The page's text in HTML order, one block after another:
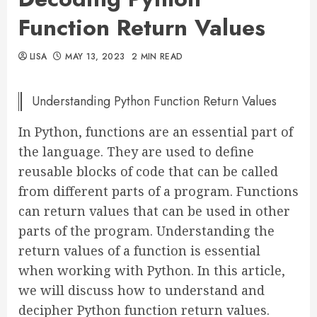
Function Return Values
LISA MAY 13, 2023 2 MIN READ
Understanding Python Function Return Values
In Python, functions are an essential part of
the language. They are used to define
reusable blocks of code that can be called
from different parts of a program. Functions
can return values that can be used in other
parts of the program. Understanding the
return values of a function is essential
when working with Python. In this article,
we will discuss how to understand and
decipher Python function return values.